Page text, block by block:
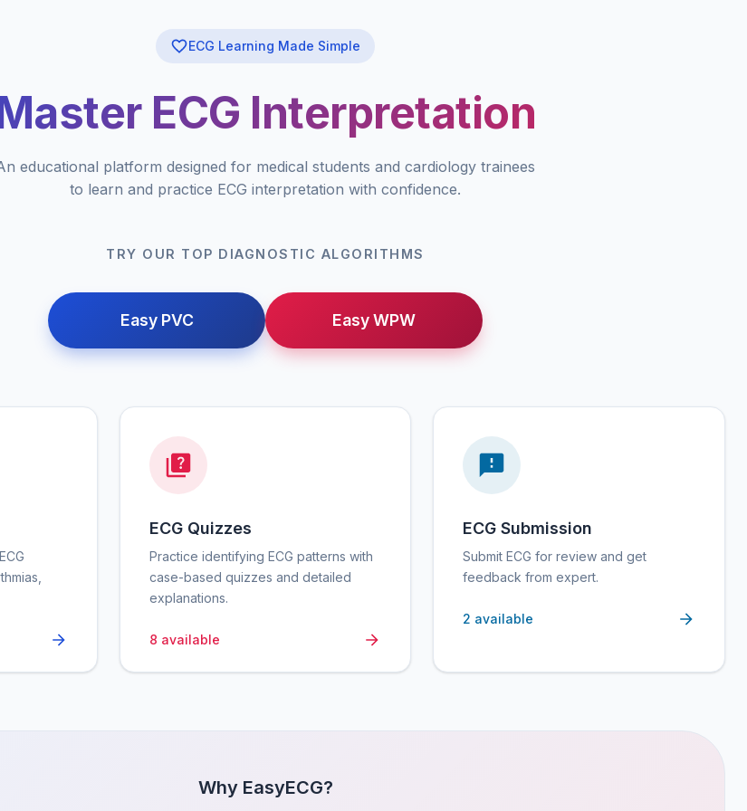
ECG Learning Made Simple
ECG Interpretation
educational platform designed for medical students and cardiology trainees
to learn and practice ECG interpretation with confidence.
TRY OUR TOP DIAGNOSTIC ALGORITHMS
Easy PVC Easy WPW
ECG Quizzes
Practice identifying ECG patterns with
case-based quizzes and detailed
explanations.
8 available
ECG Submission
Submit ECG for review and get
feedback from expert.
2 available
Why EasyECG?